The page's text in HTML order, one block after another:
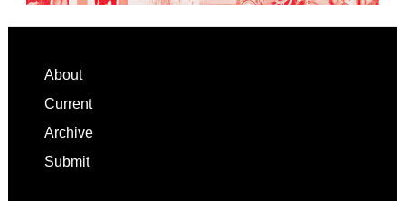
Footer
About
Current
Archive
Submit